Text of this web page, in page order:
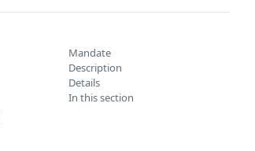
Mandate
Description
Details
In this section